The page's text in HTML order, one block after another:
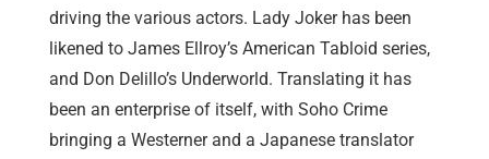
driving the various actors. Lady Joker has been
likened to James Ellroy’s American Tabloid series,
and Don Delillo’s Underworld. Translating it has
been an enterprise of itself, with Soho Crime
bringing a Westerner and a Japanese translator